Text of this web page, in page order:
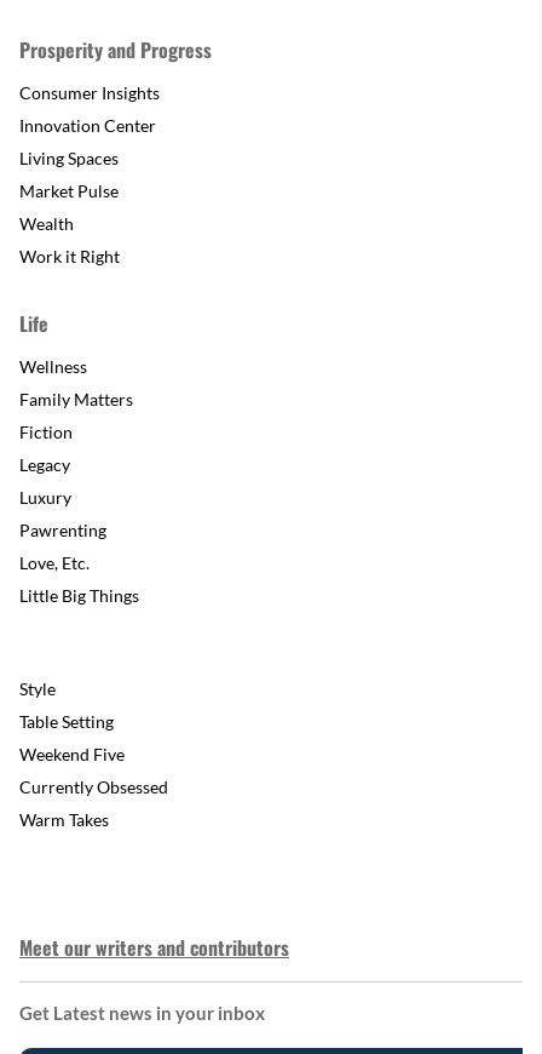
Prosperity and Progress
Consumer Insights
Innovation Center
Living Spaces
Market Pulse
Wealth
Work it Right
Life
Wellness
Family Matters
Fiction
Legacy
Luxury
Pawrenting
Love, Etc.
Little Big Things
Style
Table Setting
Weekend Five
Currently Obsessed
Warm Takes
Meet our writers and contributors
Get Latest news in your inbox